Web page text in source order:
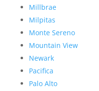
Millbrae
Milpitas
Monte Sereno
Mountain View
Newark
Pacifica
Palo Alto